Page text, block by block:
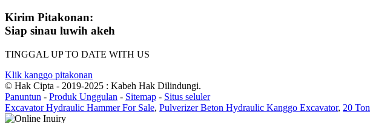
Kirim Pitakonan:
Siap sinau luwih akeh
TINGGAL UP TO DATE WITH US
Klik kanggo pitakonan
© Hak Cipta - 2019-2025 : Kabeh Hak Dilindungi.
Panuntun - Produk Unggulan - Sitemap - Situs seluler
Excavator Hydraulic Hammer For Sale, Pulverizer Beton Hydraulic Kanggo Excavator, 20